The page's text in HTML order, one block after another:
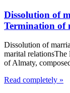
Dissolution of
Termination of
Dissolution of
marital
of Almaty,
Read completely »